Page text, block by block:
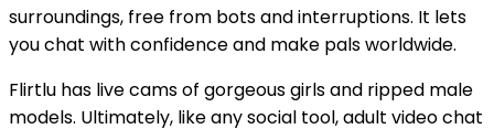
surroundings, free from bots and interruptions. It lets
you chat with confidence and make pals worldwide.
Flirtlu has live cams of gorgeous girls and ripped male
models. Ultimately, like any social tool, adult video chat